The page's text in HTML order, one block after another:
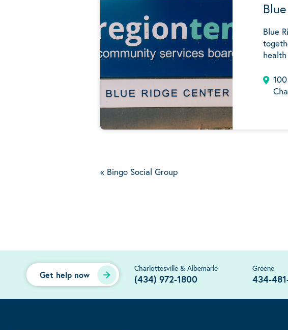
Blue
« Bingo Social Group
Get help now
Charlottesville & Albemarle
(434) 972-1800
Greene
434-